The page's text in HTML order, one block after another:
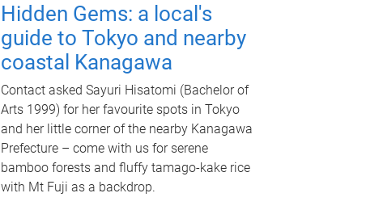
Hidden Gems: a local's
guide to Tokyo and nearby
coastal Kanagawa
Contact asked Sayuri Hisatomi (Bachelor of
Arts 1999) for her favourite spots in Tokyo
and her little corner of the nearby Kanagawa
Prefecture – come with us for serene
bamboo forests and fluffy tamago-kake rice
with Mt Fuji as a backdrop.